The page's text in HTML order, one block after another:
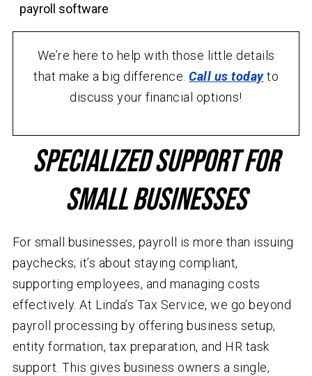
payroll software
We’re here to help with those little details
that make a big difference. Call us today to
discuss your financial options!
Specialized Support for
Small Businesses
For small businesses, payroll is more than issuing
paychecks; it’s about staying compliant,
supporting employees, and managing costs
effectively. At Linda’s Tax Service, we go beyond
payroll processing by offering business setup,
entity formation, tax preparation, and HR task
support. This gives business owners a single,